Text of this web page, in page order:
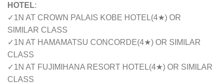
HOTEL:
✓1N AT CROWN PALAIS KOBE HOTEL(4★) OR
SIMILAR CLASS
✓1N AT HAMAMATSU CONCORDE(4★) OR SIMILAR
CLASS
✓1N AT FUJIMIHANA RESORT HOTEL(4★) OR SIMILAR
CLASS